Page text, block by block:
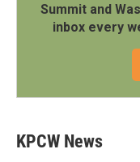
Summit and
inbox every
KPCW News